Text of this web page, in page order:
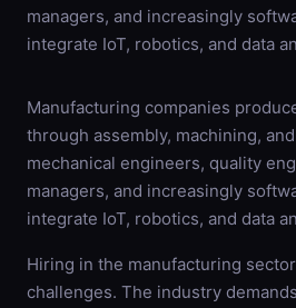
managers, and increasingly
integrate IoT, robotics, and data
Manufacturing companies
through assembly, machining,
mechanical engineers, quality
managers, and increasingly
integrate IoT, robotics, and data
Hiring in the manufacturing
challenges. The industry